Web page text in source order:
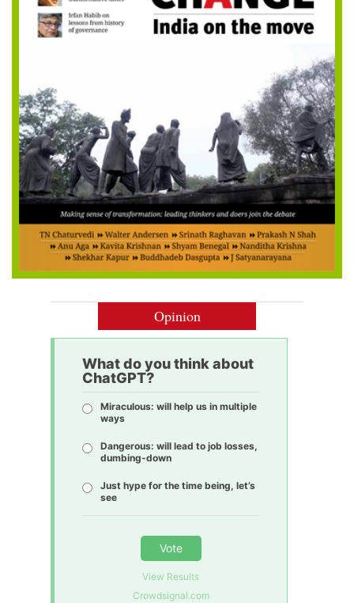
Opinion
What do you think about
ChatGPT?
Miraculous: will help us in multiple
ways
Dangerous: will lead to job losses,
dumbing-down
Just hype for the time being, let’s
see
Vote
View Results
Crowdsignal.com